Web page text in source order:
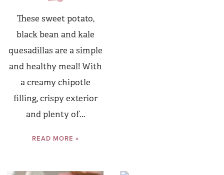
These sweet potato,
black bean and kale
quesadillas are a simple
and healthy meal! With
a creamy chipotle
filling, crispy exterior
and plenty of...
READ MORE »